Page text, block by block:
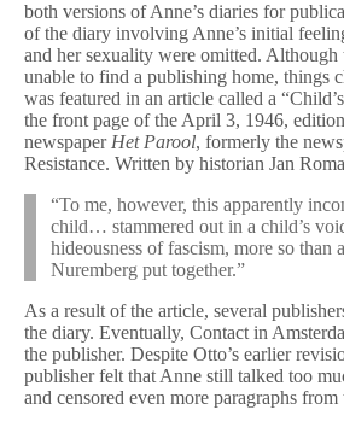
both versions of Anne’s diaries for
of the diary involving Anne’s initial
and her sexuality were omitted.
unable to find a publishing home, things
was featured in an article called a
the front page of the April 3, 1946,
newspaper Het Parool, formerly the
Resistance. Written by historian Jan
“To me, however, this apparently
child… stammered out in a child’s
hideousness of fascism, more so than
Nuremberg put together.”
As a result of the article, several
the diary. Eventually, Contact in
the publisher. Despite Otto’s earlier
publisher felt that Anne still talked too
and censored even more paragraphs from